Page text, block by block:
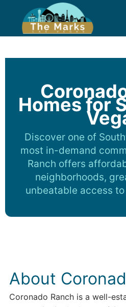
content
Homes for
Discover one of
most in-demand
Ranch offers
neighborhoods,
unbeatable access
About
Coronado Ranch is a well-